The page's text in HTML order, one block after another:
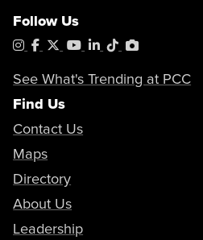
Follow Us
Instagram
Facebook
X YouTube
LinkedIn
TiktokPhotoShelter
See What's Trending at PCC
Find Us
Contact Us
Maps
Directory
About Us
Leadership